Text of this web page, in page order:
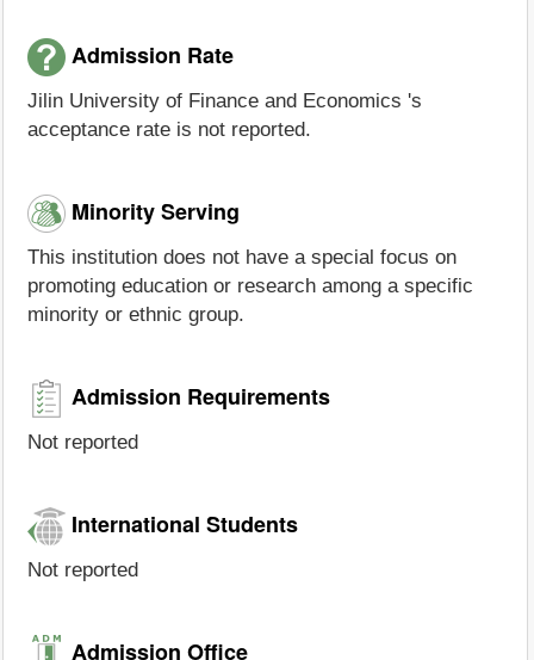
Admission Rate
Jilin University of Finance and Economics 's
acceptance rate is not reported.
Minority Serving
This institution does not have a special focus on
promoting education or research among a specific
minority or ethnic group.
Admission Requirements
Not reported
International Students
Not reported
Admission Office